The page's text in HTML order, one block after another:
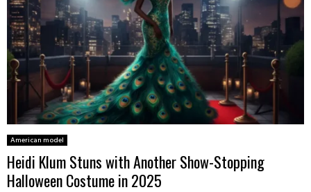
American model
Heidi Klum Stuns with Another Show-Stopping
Halloween Costume in 2025